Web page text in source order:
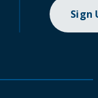
Sign